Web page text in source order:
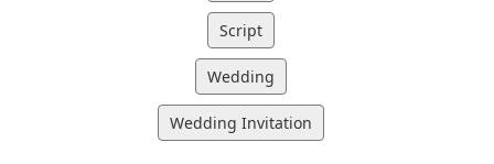
Script
Wedding
Wedding Invitation